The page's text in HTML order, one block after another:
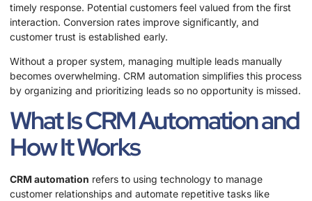
timely response. Potential customers feel valued from the first
interaction. Conversion rates improve significantly, and
customer trust is established early.
Without a proper system, managing multiple leads manually
becomes overwhelming. CRM automation simplifies this process
by organizing and prioritizing leads so no opportunity is missed.
What Is CRM Automation and
How It Works
CRM automation refers to using technology to manage
customer relationships and automate repetitive tasks like